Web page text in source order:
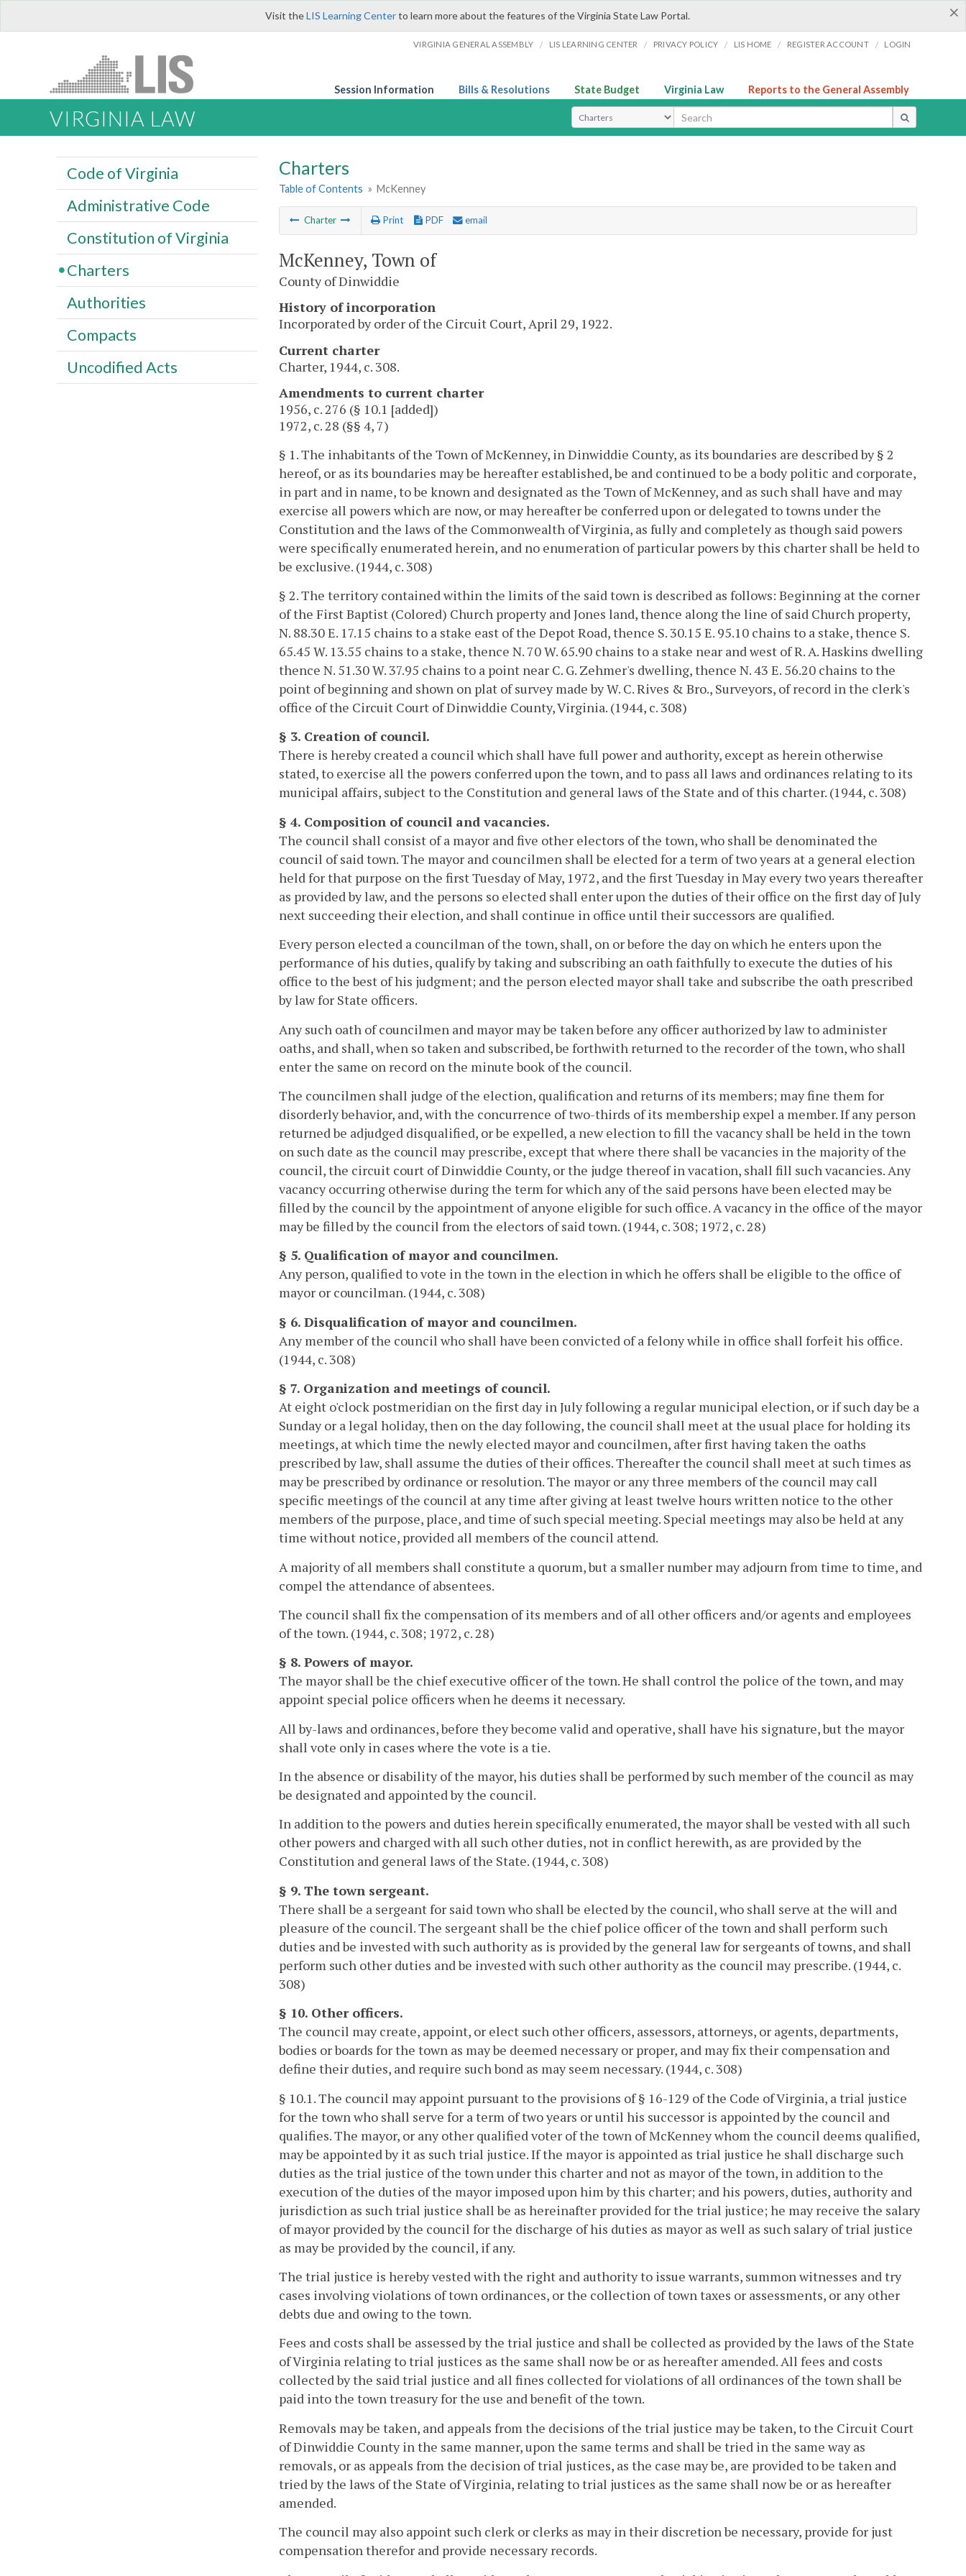
×
Visit theLIS Learning Centerto learn more about the features of the Virginia State Law Portal.
VIRGINIA GENERAL ASSEMBLY / LIS LEARNING CENTER / PRIVACY POLICY / LIS HOME / REGISTER ACCOUNT / LOGIN
Session Information Bills & Resolutions State Budget Virginia Law Reports to the General Assembly
VIRGINIA LAW Select Search Type
Charters
Table of Contents » McKenney
Charter Print PDF email
McKenney, Town of
County of Dinwiddie
History of incorporation
Incorporated by order of the Circuit Court, April 29, 1922.
Current charter
Charter, 1944, c. 308.
Amendments to current charter
1956, c. 276 (§ 10.1 [added])
1972, c. 28 (§§ 4, 7)
§ 1. The inhabitants of the Town of McKenney, in Dinwiddie County, as its boundaries are described by § 2
hereof, or as its boundaries may be hereafter established, be and continued to be a body politic and corporate,
in part and in name, to be known and designated as the Town of McKenney, and as such shall have and may
exercise all powers which are now, or may hereafter be conferred upon or delegated to towns under the
Constitution and the laws of the Commonwealth of Virginia, as fully and completely as though said powers
were specifically enumerated herein, and no enumeration of particular powers by this charter shall be held to
be exclusive. (1944, c. 308)
§ 2. The territory contained within the limits of the said town is described as follows: Beginning at the corner
of the First Baptist (Colored) Church property and Jones land, thence along the line of said Church property,
N. 88.30 E. 17.15 chains to a stake east of the Depot Road, thence S. 30.15 E. 95.10 chains to a stake, thence S.
65.45 W. 13.55 chains to a stake, thence N. 70 W. 65.90 chains to a stake near and west of R. A. Haskins dwelling
thence N. 51.30 W. 37.95 chains to a point near C. G. Zehmer's dwelling, thence N. 43 E. 56.20 chains to the
point of beginning and shown on plat of survey made by W. C. Rives & Bro., Surveyors, of record in the clerk's
office of the Circuit Court of Dinwiddie County, Virginia. (1944, c. 308)
§ 3. Creation of council.
There is hereby created a council which shall have full power and authority, except as herein otherwise
stated, to exercise all the powers conferred upon the town, and to pass all laws and ordinances relating to its
municipal affairs, subject to the Constitution and general laws of the State and of this charter. (1944, c. 308)
§ 4. Composition of council and vacancies.
The council shall consist of a mayor and five other electors of the town, who shall be denominated the
council of said town. The mayor and councilmen shall be elected for a term of two years at a general election
held for that purpose on the first Tuesday of May, 1972, and the first Tuesday in May every two years thereafter
as provided by law, and the persons so elected shall enter upon the duties of their office on the first day of July
next succeeding their election, and shall continue in office until their successors are qualified.
Every person elected a councilman of the town, shall, on or before the day on which he enters upon the
performance of his duties, qualify by taking and subscribing an oath faithfully to execute the duties of his
office to the best of his judgment; and the person elected mayor shall take and subscribe the oath prescribed
by law for State officers.
Any such oath of councilmen and mayor may be taken before any officer authorized by law to administer
oaths, and shall, when so taken and subscribed, be forthwith returned to the recorder of the town, who shall
enter the same on record on the minute book of the council.
The councilmen shall judge of the election, qualification and returns of its members; may fine them for
disorderly behavior, and, with the concurrence of two-thirds of its membership expel a member. If any person
returned be adjudged disqualified, or be expelled, a new election to fill the vacancy shall be held in the town
on such date as the council may prescribe, except that where there shall be vacancies in the majority of the
council, the circuit court of Dinwiddie County, or the judge thereof in vacation, shall fill such vacancies. Any
vacancy occurring otherwise during the term for which any of the said persons have been elected may be
filled by the council by the appointment of anyone eligible for such office. A vacancy in the office of the mayor
may be filled by the council from the electors of said town. (1944, c. 308; 1972, c. 28)
§ 5. Qualification of mayor and councilmen.
Any person, qualified to vote in the town in the election in which he offers shall be eligible to the office of
mayor or councilman. (1944, c. 308)
§ 6. Disqualification of mayor and councilmen.
Any member of the council who shall have been convicted of a felony while in office shall forfeit his office.
(1944, c. 308)
§ 7. Organization and meetings of council.
At eight o'clock postmeridian on the first day in July following a regular municipal election, or if such day be a
Sunday or a legal holiday, then on the day following, the council shall meet at the usual place for holding its
meetings, at which time the newly elected mayor and councilmen, after first having taken the oaths
prescribed by law, shall assume the duties of their offices. Thereafter the council shall meet at such times as
may be prescribed by ordinance or resolution. The mayor or any three members of the council may call
specific meetings of the council at any time after giving at least twelve hours written notice to the other
members of the purpose, place, and time of such special meeting. Special meetings may also be held at any
time without notice, provided all members of the council attend.
A majority of all members shall constitute a quorum, but a smaller number may adjourn from time to time, and
compel the attendance of absentees.
The council shall fix the compensation of its members and of all other officers and/or agents and employees
of the town. (1944, c. 308; 1972, c. 28)
§ 8. Powers of mayor.
The mayor shall be the chief executive officer of the town. He shall control the police of the town, and may
appoint special police officers when he deems it necessary.
All by-laws and ordinances, before they become valid and operative, shall have his signature, but the mayor
shall vote only in cases where the vote is a tie.
In the absence or disability of the mayor, his duties shall be performed by such member of the council as may
be designated and appointed by the council.
In addition to the powers and duties herein specifically enumerated, the mayor shall be vested with all such
other powers and charged with all such other duties, not in conflict herewith, as are provided by the
Constitution and general laws of the State. (1944, c. 308)
§ 9. The town sergeant.
There shall be a sergeant for said town who shall be elected by the council, who shall serve at the will and
pleasure of the council. The sergeant shall be the chief police officer of the town and shall perform such
duties and be invested with such authority as is provided by the general law for sergeants of towns, and shall
perform such other duties and be invested with such other authority as the council may prescribe. (1944, c.
308)
§ 10. Other officers.
The council may create, appoint, or elect such other officers, assessors, attorneys, or agents, departments,
bodies or boards for the town as may be deemed necessary or proper, and may fix their compensation and
define their duties, and require such bond as may seem necessary. (1944, c. 308)
§ 10.1. The council may appoint pursuant to the provisions of § 16-129 of the Code of Virginia, a trial justice
for the town who shall serve for a term of two years or until his successor is appointed by the council and
qualifies. The mayor, or any other qualified voter of the town of McKenney whom the council deems qualified,
may be appointed by it as such trial justice. If the mayor is appointed as trial justice he shall discharge such
duties as the trial justice of the town under this charter and not as mayor of the town, in addition to the
execution of the duties of the mayor imposed upon him by this charter; and his powers, duties, authority and
jurisdiction as such trial justice shall be as hereinafter provided for the trial justice; he may receive the salary
of mayor provided by the council for the discharge of his duties as mayor as well as such salary of trial justice
as may be provided by the council, if any.
The trial justice is hereby vested with the right and authority to issue warrants, summon witnesses and try
cases involving violations of town ordinances, or the collection of town taxes or assessments, or any other
debts due and owing to the town.
Fees and costs shall be assessed by the trial justice and shall be collected as provided by the laws of the State
of Virginia relating to trial justices as the same shall now be or as hereafter amended. All fees and costs
collected by the said trial justice and all fines collected for violations of all ordinances of the town shall be
paid into the town treasury for the use and benefit of the town.
Removals may be taken, and appeals from the decisions of the trial justice may be taken, to the Circuit Court
of Dinwiddie County in the same manner, upon the same terms and shall be tried in the same way as
removals, or as appeals from the decision of trial justices, as the case may be, are provided to be taken and
tried by the laws of the State of Virginia, relating to trial justices as the same shall now be or as hereafter
amended.
The council may also appoint such clerk or clerks as may in their discretion be necessary, provide for just
compensation therefor and provide necessary records.
Code of Virginia
Administrative Code
Constitution of Virginia
Charters
Authorities
Compacts
Uncodified Acts